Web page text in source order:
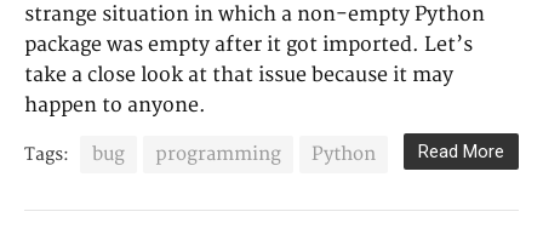
Homepage
strange situation in which a non-empty Python
package was empty after it got imported. Let’s
take a close look at that issue because it may
happen to anyone.
Read More
Tags: bug programming Python